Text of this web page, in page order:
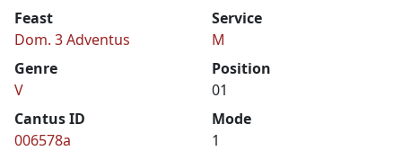
Feast
Dom. 3 Adventus
Service
M
Genre
V
Position
01
Cantus ID
006578a
Mode
1